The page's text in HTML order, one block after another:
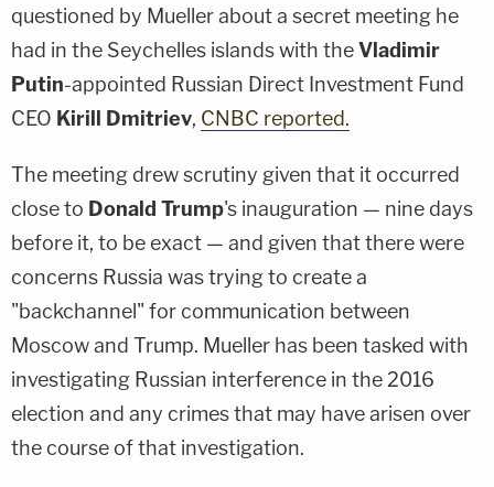
questioned by Mueller about a secret meeting he
had in the Seychelles islands with theVladimir
Putin-appointed Russian Direct Investment Fund
CEO Kirill Dmitriev, CNBC reported.
The meeting drew scrutiny given that it occurred
close to Donald Trump's inauguration — nine days
before it, to be exact — and given that there were
concerns Russia was trying to create a
"backchannel" for communication between
Moscow and Trump. Mueller has been tasked with
investigating Russian interference in the 2016
election and any crimes that may have arisen over
the course of that investigation.